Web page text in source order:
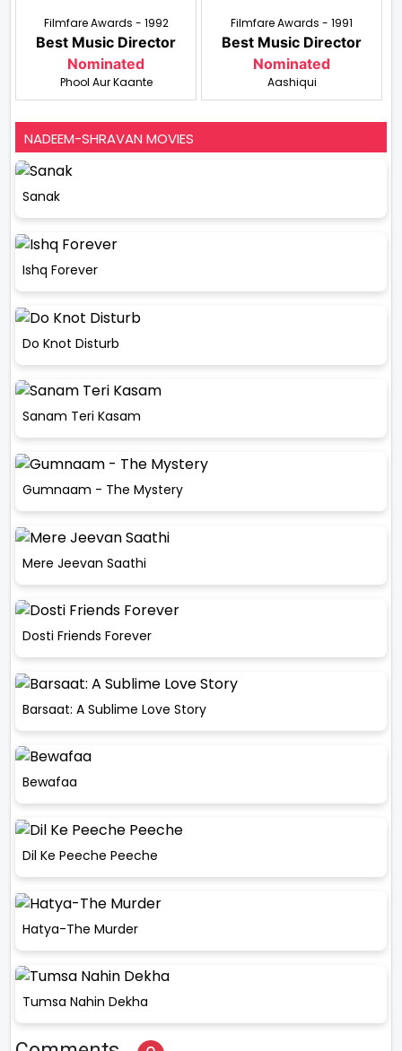
Filmfare Awards - 1992
Best Music Director
Nominated
Phool Aur Kaante
Filmfare Awards - 1991
Best Music Director
Nominated
Aashiqui
NADEEM-SHRAVAN MOVIES
Sanak
Ishq Forever
Do Knot Disturb
Sanam Teri Kasam
Gumnaam - The Mystery
Mere Jeevan Saathi
Dosti Friends Forever
Barsaat: A Sublime Love Story
Bewafaa
Dil Ke Peeche Peeche
Hatya-The Murder
Tumsa Nahin Dekha